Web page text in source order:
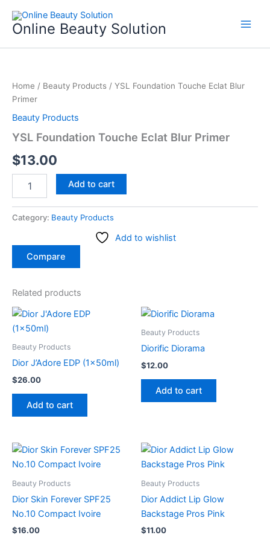
content
Online Beauty Solution
Home / Beauty Products / YSL Foundation Touche Eclat Blur
Primer
Beauty Products
YSL Foundation Touche Eclat Blur Primer
$13.00
Touche
Eclat
Blur
quantity
Add to cart
Category: Beauty Products
Add to wishlist
Compare
Related products
Beauty Products
Dior J’Adore EDP (1x50ml)
$26.00
Add to cart
Beauty Products
Diorific Diorama
$12.00
Add to cart
Beauty Products
Dior Skin Forever SPF25
No.10 Compact Ivoire
$16.00
Beauty Products
Dior Addict Lip Glow
Backstage Pros Pink
$11.00